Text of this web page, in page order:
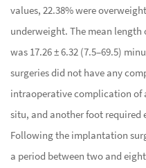
values, 22.38% were
underweight. The mean
was 17.26 ± 6.32 (7.5–69.5)
surgeries did not have any
intraoperative complication of
situ, and another foot required
Following the implantation
a period between two and